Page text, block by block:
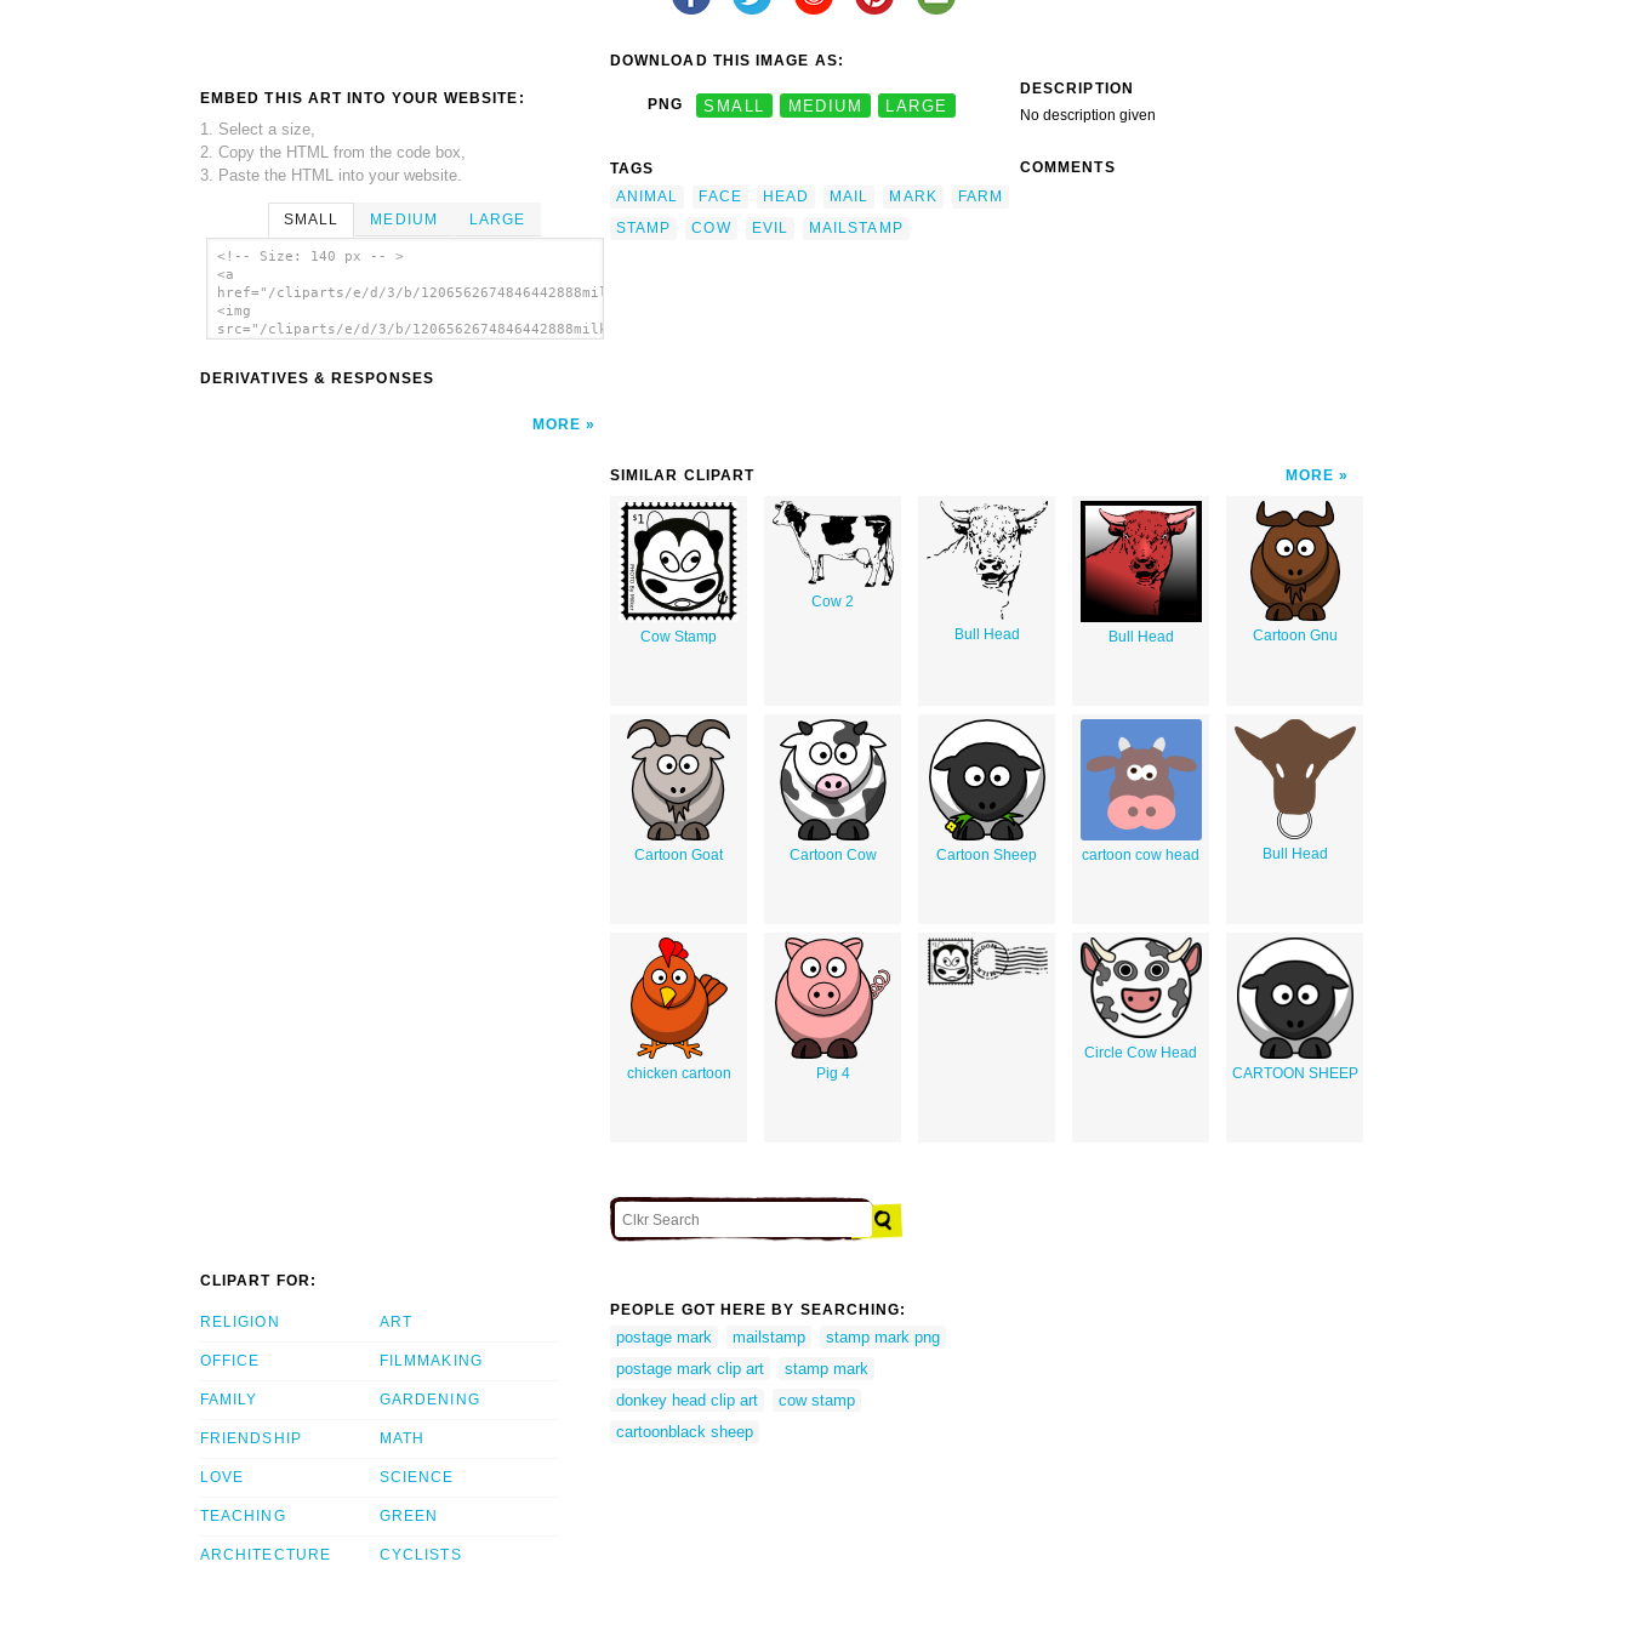
EMBED THIS ART INTO YOUR WEBSITE:
1. Select a size,
2. Copy the HTML from the code box,
3. Paste the HTML into your website.
SMALL MEDIUM LARGE
<!-- Size: 140 px -- >
<a
href="/cliparts/e/d/3/b/1206562674846442888milker_EvilCow_mailstamp_and_Mark.svg.thumb.png">
<img
src="/cliparts/e/d/3/b/1206562674846442888milker_EvilCow_mailstamp_and_Mark.svg.thumb.png"
DERIVATIVES & RESPONSES
MORE
DOWNLOAD THIS IMAGE AS:
PNG SMALL MEDIUM LARGE
TAGS
ANIMAL
FACE HEAD MAIL MARK
FARM
STAMP
COW EVIL MAILSTAMP
DESCRIPTION
No description given
COMMENTS
SIMILAR CLIPART MORE
Cow Stamp
Cow 2
Bull Head
Bull Head Cartoon Gnu
Cartoon Goat Cartoon Cow Cartoon Sheep cartoon cow head Bull Head
chicken cartoon Pig 4
Circle Cow Head
CARTOON SHEEP
CLIPART FOR:
RELIGION
OFFICE
FAMILY
FRIENDSHIP
LOVE
TEACHING
ARCHITECTURE
ART
FILMMAKING
GARDENING
MATH
SCIENCE
GREEN
CYCLISTS
PEOPLE GOT HERE BY SEARCHING:
postage mark mailstamp
stamp mark png
postage mark clip art
stamp mark
donkey head clip art
cow stamp
cartoonblack sheep